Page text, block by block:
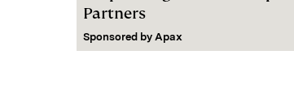
Partners
Sponsored by Apax